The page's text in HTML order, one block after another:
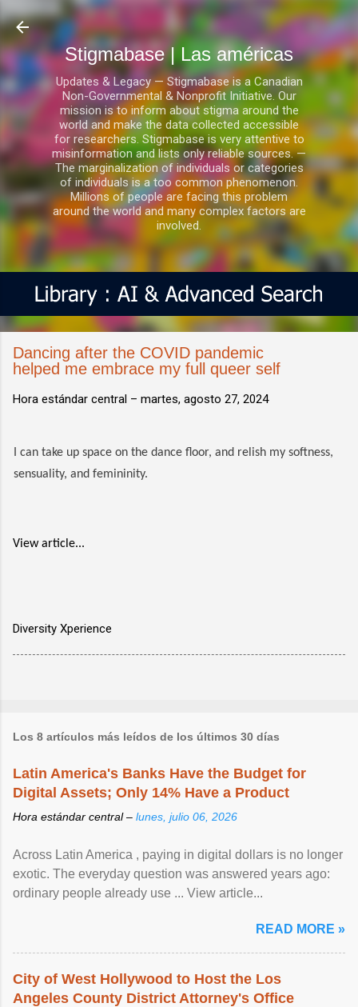
Ir al contenido principal
Stigmabase | Las américas
Updates & Legacy — Stigmabase is a Canadian
Non-Governmental & Nonprofit Initiative. Our
mission is to inform about stigma around the
world and make the data collected accessible
for researchers. Stigmabase is very attentive to
misinformation and lists only reliable sources. —
The marginalization of individuals or categories
of individuals is a too common phenomenon.
Millions of people are facing this problem
around the world and many complex factors are
involved.
Dancing after the COVID pandemic
helped me embrace my full queer self
Hora estándar central – martes, agosto 27, 2024
I can take up space on the dance floor, and relish my softness,
sensuality, and femininity.
View article...
Diversity Xperience
Los 8 artículos más leídos de los últimos 30 días
Latin America's Banks Have the Budget for
Digital Assets; Only 14% Have a Product
Hora estándar central – lunes, julio 06, 2026
Across Latin America , paying in digital dollars is no longer
exotic. The everyday question was answered years ago:
ordinary people already use ... View article...
READ MORE »
City of West Hollywood to Host the Los
Angeles County District Attorney's Office